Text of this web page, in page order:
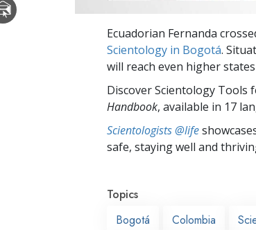
Ecuadorian Fernanda
Scientology in Bogotá.
will reach even higher
Discover Scientology Tools
Handbook, available in 17
Scientologists @life
safe, staying well and
Topics
Bogotá
Colombia